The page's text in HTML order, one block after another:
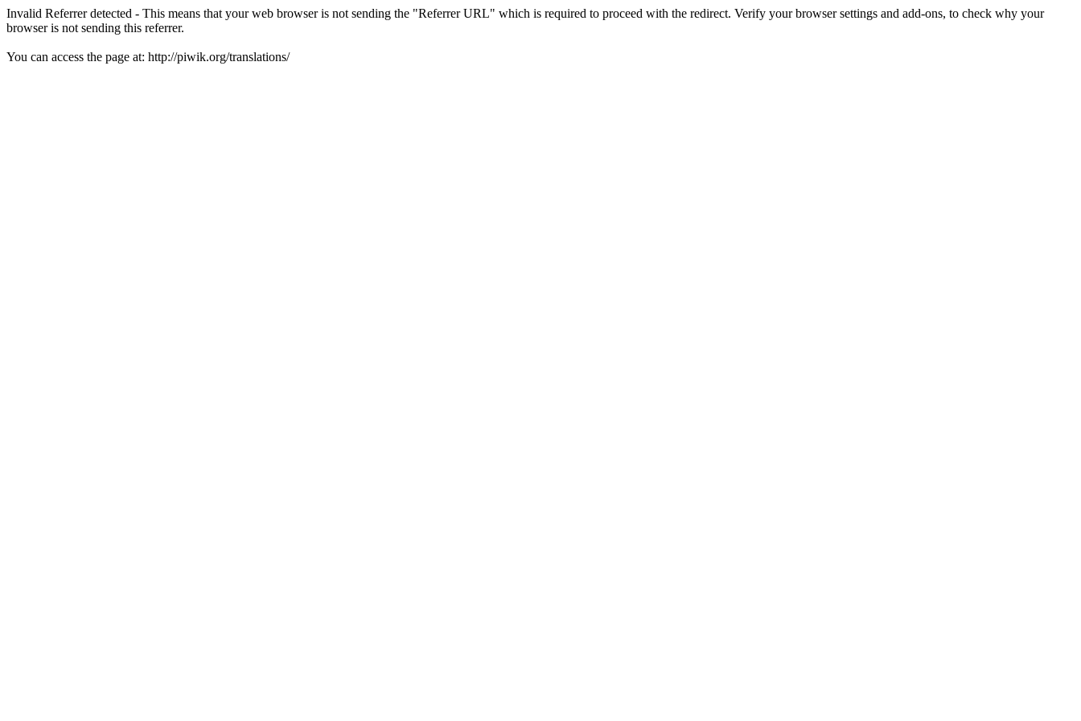
Invalid Referrer detected - This means that your web browser is not sending the "Referrer URL" which is required to proceed with the redirect. Verify your browser settings and add-ons, to check why your
browser is not sending this referrer.
You can access the page at: http://piwik.org/translations/